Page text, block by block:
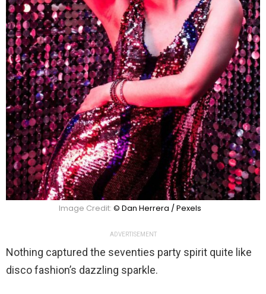
Image Credit: © Dan Herrera / Pexels
ADVERTISEMENT
Nothing captured the seventies party spirit quite like
disco fashion’s dazzling sparkle.